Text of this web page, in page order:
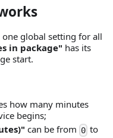
global setting for all
in package" has its
start.
how many minutes
begins;
can be from 0 to